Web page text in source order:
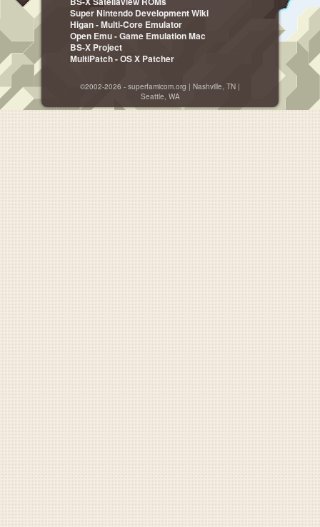
Super Nintendo Development Wiki
Higan - Multi-Core Emulator
Open Emu - Game Emulation Mac
BS-X Project
MultiPatch - OS X Patcher
©2002-2026 - superfamicom.org | Nashville, TN |
Seattle, WA